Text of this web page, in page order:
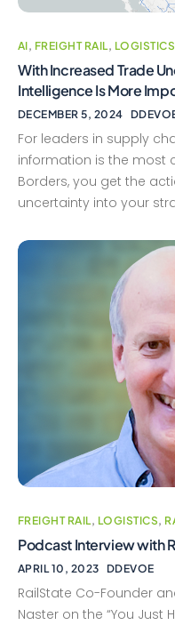
AI, FREIGHT RAIL, LOGISTICS
With Increased Trade
Intelligence Is More
DECEMBER 5, 2024
For leaders in supply
information is the most
Borders, you get the
uncertainty into your
FREIGHT RAIL, LOGISTICS,
Podcast Interview with
APRIL 10, 2023 DDEVOE
RailState Co-Founder
Naster on the “You Just